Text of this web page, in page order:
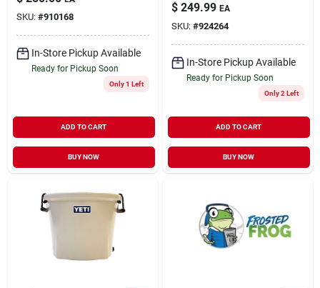
SKU: #910168
In-Store Pickup Available
Ready for Pickup Soon
Only 1 Left
ADD TO CART
BUY NOW
– Carbonite Series
$ 249.99 EA
SKU: #924264
In-Store Pickup Available
Ready for Pickup Soon
Only 2 Left
ADD TO CART
BUY NOW